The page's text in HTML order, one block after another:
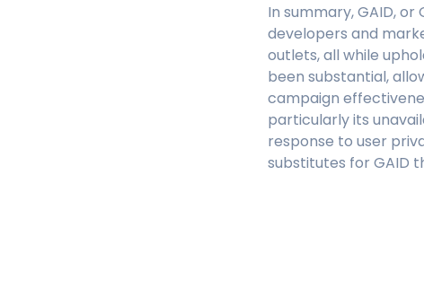
In summary, GAID,
developers and
outlets, all while
been substantial,
campaign
particularly its
response to user
substitutes for GAID